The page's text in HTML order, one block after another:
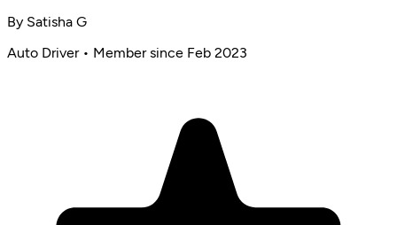
By Satisha G
Auto Driver • Member since Feb 2023